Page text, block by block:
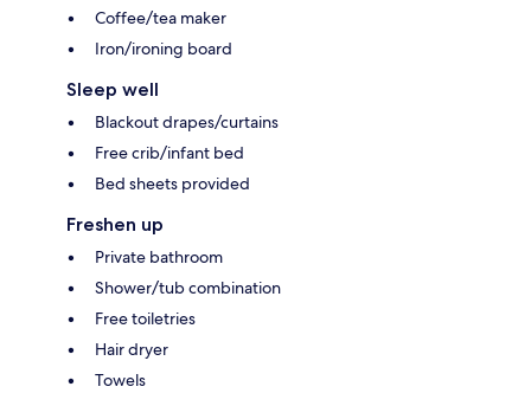
Coffee/tea maker
Iron/ironing board
Sleep well
Blackout drapes/curtains
Free crib/infant bed
Bed sheets provided
Freshen up
Private bathroom
Shower/tub combination
Free toiletries
Hair dryer
Towels